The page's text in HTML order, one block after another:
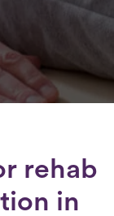
rehab
in